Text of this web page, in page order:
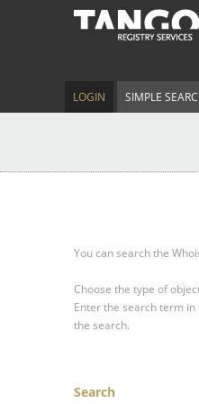
LOGIN SIMPLE
You can search the
Choose the type of
Enter the search term
the search.
Search